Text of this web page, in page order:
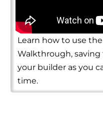
Learn how to use
Walkthrough,
your builder as you
time.